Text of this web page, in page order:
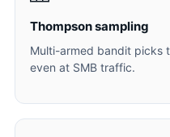
Thompson sampling
Multi-armed bandit picks
even at SMB traffic.